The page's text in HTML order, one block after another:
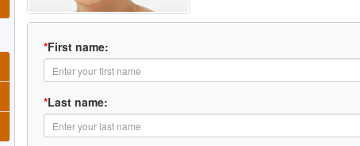
*First name:
*Last name: